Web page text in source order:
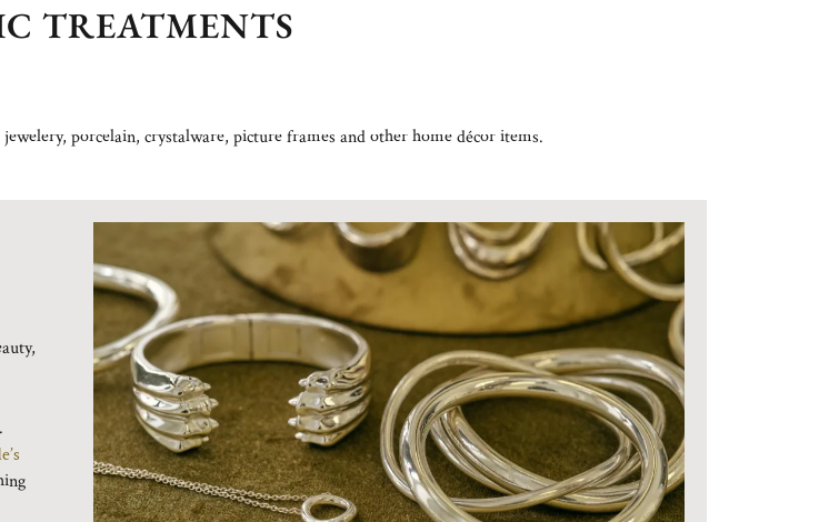
TREATMENTS
porcelain, crystalware, picture frames and other home décor items.